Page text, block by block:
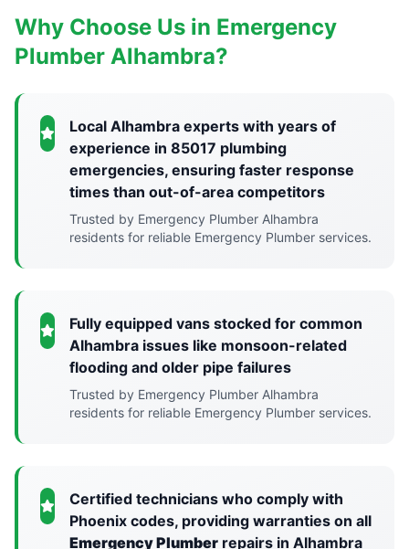
Why Choose Us in Emergency
Plumber Alhambra?
Local Alhambra experts with years of
experience in 85017 plumbing
emergencies, ensuring faster response
times than out-of-area competitors
Trusted by Emergency Plumber Alhambra
residents for reliable Emergency Plumber services.
Fully equipped vans stocked for common
Alhambra issues like monsoon-related
flooding and older pipe failures
Trusted by Emergency Plumber Alhambra
residents for reliable Emergency Plumber services.
Certified technicians who comply with
Phoenix codes, providing warranties on all
Emergency Plumber repairs in Alhambra